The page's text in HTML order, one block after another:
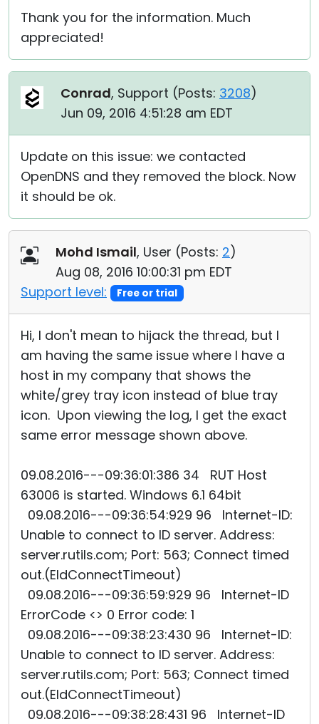
Thank you for the information. Much
appreciated!
Conrad, Support (Posts: 3208)
Jun 09, 2016 4:51:28 am EDT
Update on this issue: we contacted
OpenDNS and they removed the block. Now
it should be ok.
Mohd Ismail, User (Posts: 2)
Aug 08, 2016 10:00:31 pm EDT
Support level:
Free or trial
Hi, I don't mean to hijack the thread, but I
am having the same issue where I have a
host in my company that shows the
white/grey tray icon instead of blue tray
icon. Upon viewing the log, I get the exact
same error message shown above.
09.08.2016---09:36:01:386 34 RUT Host
63006 is started. Windows 6.1 64bit
09.08.2016---09:36:54:929 96 Internet-ID:
Unable to connect to ID server. Address:
server.rutils.com; Port: 563; Connect timed
out.(EIdConnectTimeout)
09.08.2016---09:36:59:929 96 Internet-ID
ErrorCode <> 0 Error code: 1
09.08.2016---09:38:23:430 96 Internet-ID:
Unable to connect to ID server. Address:
server.rutils.com; Port: 563; Connect timed
out.(EIdConnectTimeout)
09.08.2016---09:38:28:431 96 Internet-ID